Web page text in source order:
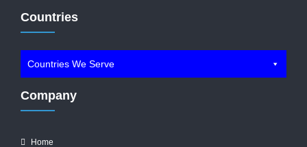
Countries
Countries We Serve
Company
Home